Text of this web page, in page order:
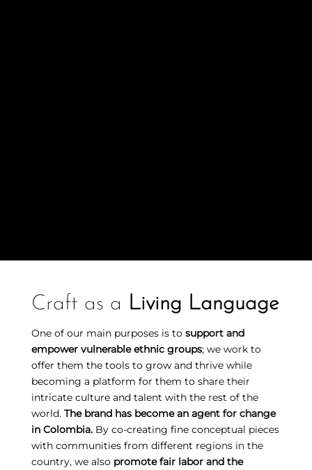
Craft as a Living Language
One of our main purposes is to support and
empower vulnerable ethnic groups; we work to
offer them the tools to grow and thrive while
becoming a platform for them to share their
intricate culture and talent with the rest of the
world. The brand has become an agent for change
in Colombia.By co-creating fine conceptual pieces
with communities from different regions in the
country, we also promote fair labor and the